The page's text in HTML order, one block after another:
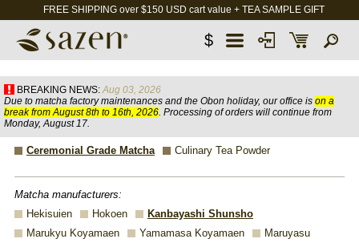
FREE SHIPPING over $150 USD cart value + TEA SAMPLE GIFT
$
BREAKING NEWS: Aug 03, 2026
Due to matcha factory maintenances and the Obon holiday, our office is on a
break from August 8th to 16th, 2026. Processing of orders will continue from
Monday, August 17.
Ceremonial Grade Matcha Culinary Tea Powder
Matcha manufacturers:
Hekisuien
Hokoen
Kanbayashi Shunsho
Marukyu Koyamaen
Yamamasa Koyamaen Maruyasu